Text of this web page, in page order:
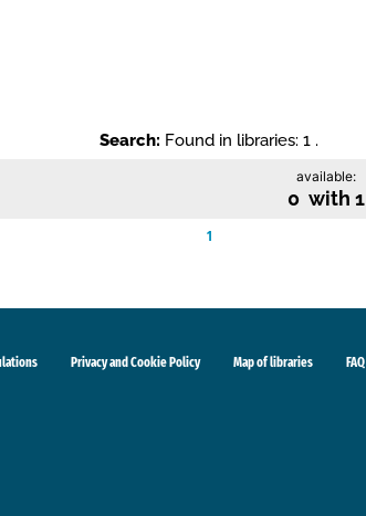
Search: Found in libraries: 1 .
available:
0 with 1
1
Privacy and Cookie Policy Map of libraries FAQ